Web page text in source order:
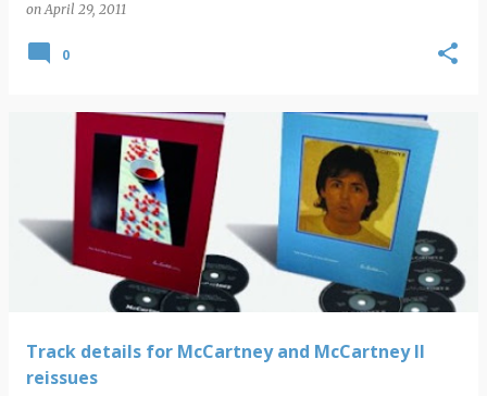
onApril 29, 2011
0
Track details for McCartney and McCartney II
reissues